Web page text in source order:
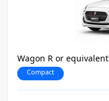
Wagon R or equivalent
Compact